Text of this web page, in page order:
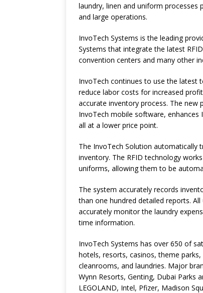
laundry, linen and uniform processes
and large operations.
InvoTech Systems is the leading
Systems that integrate the latest
convention centers and many other
InvoTech continues to use the latest
reduce labor costs for increased
accurate inventory process. The new
InvoTech mobile software, enhances
all at a lower price point.
The InvoTech Solution automatically
inventory. The RFID technology
uniforms, allowing them to be
The system accurately records
than one hundred detailed reports.
accurately monitor the laundry
time information.
InvoTech Systems has over 650 of
hotels, resorts, casinos, theme
cleanrooms, and laundries. Major
Wynn Resorts, Genting, Dubai Parks
LEGOLAND, Intel, Pfizer, Madison